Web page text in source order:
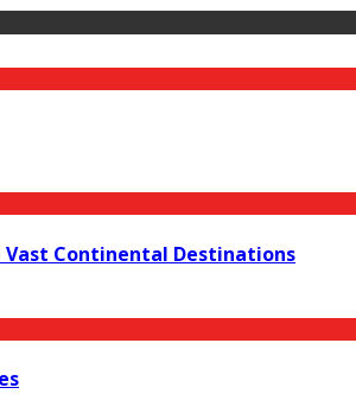
Vast Continental Destinations